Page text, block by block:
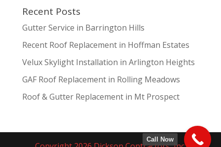
Recent Posts
Gutter Service in Barrington Hills
Recent Roof Replacement in Hoffman Estates
Velux Skylight Installation in Arlington Heights
GAF Roof Replacement in Rolling Meadows
Roof & Gutter Replacement in Mt Prospect
Call Now